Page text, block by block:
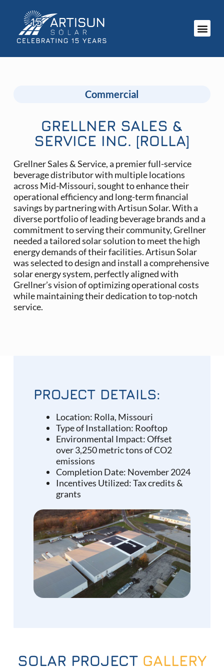
Commercial
GRELLNER SALES &
SERVICE INC. [ROLLA]
Grellner Sales & Service, a premier full-service
beverage distributor with multiple locations
across Mid-Missouri, sought to enhance their
operational efficiency and long-term financial
savings by partnering with Artisun Solar. With a
diverse portfolio of leading beverage brands and a
commitment to serving their community, Grellner
needed a tailored solar solution to meet the high
energy demands of their facilities. Artisun Solar
was selected to design and install a comprehensive
solar energy system, perfectly aligned with
Grellner’s vision of optimizing operational costs
while maintaining their dedication to top-notch
service.
PROJECT DETAILS:
Location: Rolla, Missouri
Type of Installation: Rooftop
Environmental Impact:Offset
over 3,250 metric tons of CO2
emissions
Completion Date: November 2024
Incentives Utilized: Tax credits &
grants
SOLAR PROJECT GALLERY